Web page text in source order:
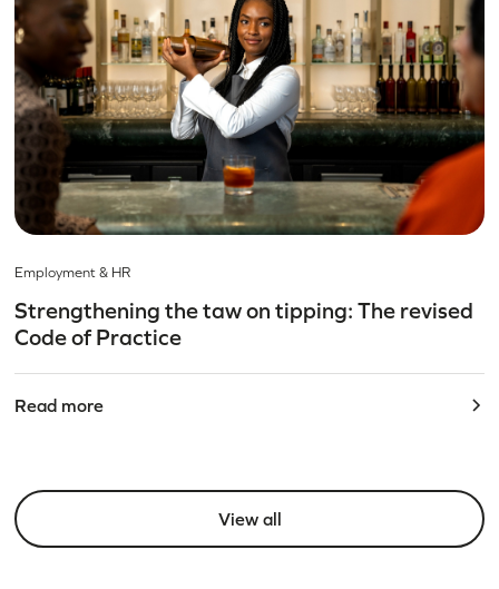
Employment & HR
Strengthening the taw on tipping: The revised
Code of Practice
Read more
View all